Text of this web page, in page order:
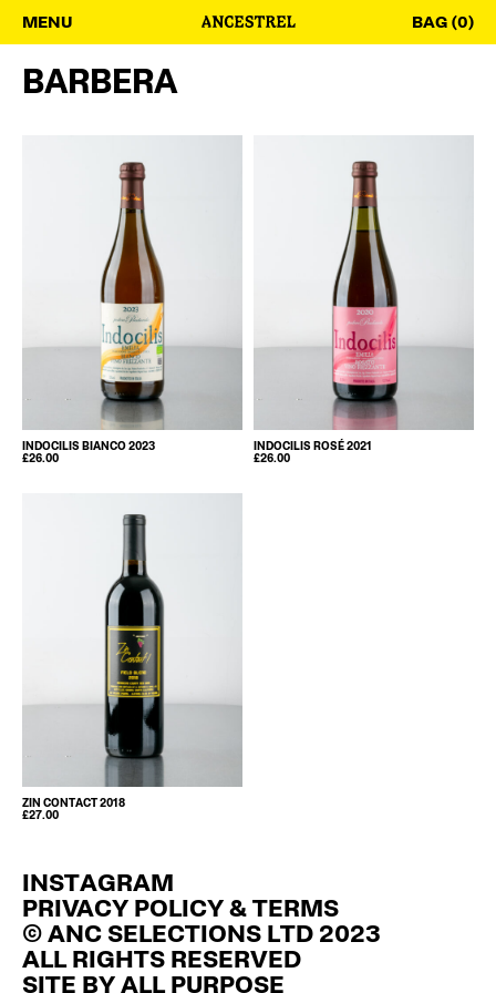
MENU BAG (0)
BARBERA
INDOCILIS BIANCO 2023
£26.00
INDOCILIS ROSÉ 2021
£26.00
ZIN CONTACT 2018
£27.00
INSTAGRAM
PRIVACY POLICY & TERMS
© ANC SELECTIONS LTD 2023
ALL RIGHTS RESERVED
SITE BY ALL PURPOSE